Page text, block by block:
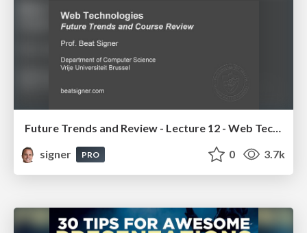
signer
PRO 0 3.7k